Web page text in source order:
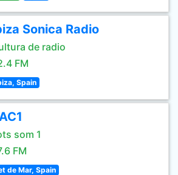
Sonica Radio
de radio
FM
Spain
som 1
FM
de Mar, Spain